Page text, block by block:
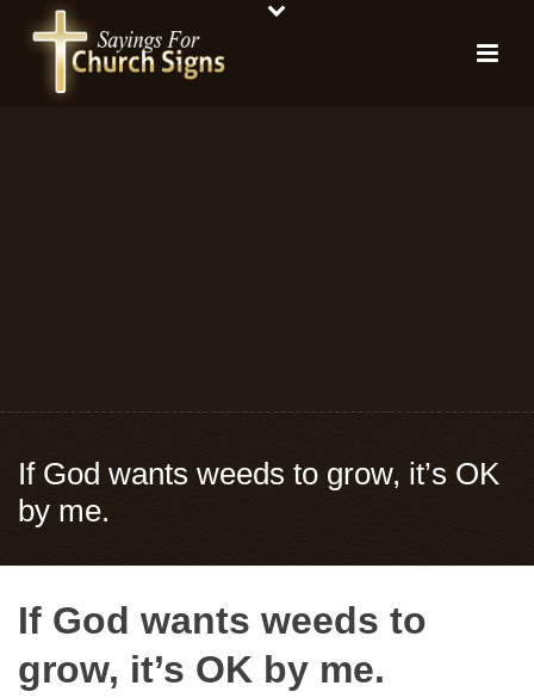
If God wants weeds to grow, it’s OK
by me.
If God wants weeds to
grow, it’s OK by me.